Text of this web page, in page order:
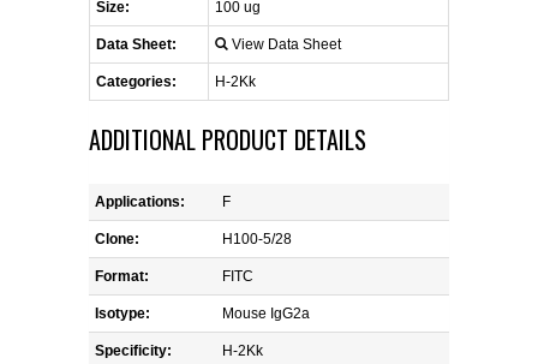
LYMPHOLYTE® CELL SEPARATION
MEDIA FOR THE ISOLATION OF
PBMCS AND PMNS
REAGENTS FOR HUMAN
REAGENTS FOR MOUSE
REAGENTS FOR RAT
Size: 100 ug
Data Sheet: View Data Sheet
Categories: H-2Kk
ADDITIONAL PRODUCT DETAILS
Applications: F
Clone: H100-5/28
Format: FITC
Isotype: Mouse IgG2a
Specificity: H-2Kk